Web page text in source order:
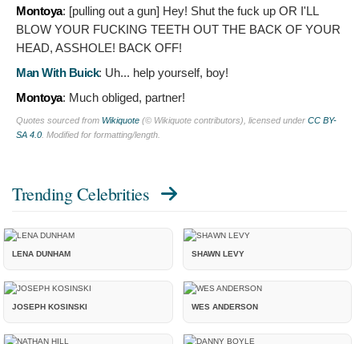
Montoya: [pulling out a gun] Hey! Shut the fuck up OR I'LL
BLOW YOUR FUCKING TEETH OUT THE BACK OF YOUR
HEAD, ASSHOLE! BACK OFF!
Man With Buick: Uh... help yourself, boy!
Montoya: Much obliged, partner!
Quotes sourced from Wikiquote (© Wikiquote contributors), licensed under CC BY-
SA 4.0 . Modified for formatting/length.
Trending Celebrities
LENA DUNHAM SHAWN LEVY
JOSEPH KOSINSKI WES ANDERSON